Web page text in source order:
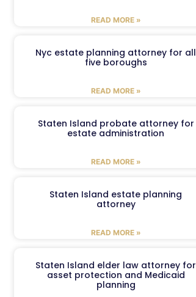
READ MORE »
Nyc estate planning attorney for all
five boroughs
READ MORE »
Staten Island probate attorney for
estate administration
READ MORE »
Staten Island estate planning
attorney
READ MORE »
Staten Island elder law attorney for
asset protection and Medicaid
planning